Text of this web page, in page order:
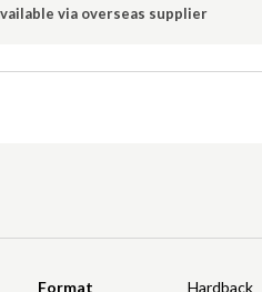
via overseas supplier
Format Hardback